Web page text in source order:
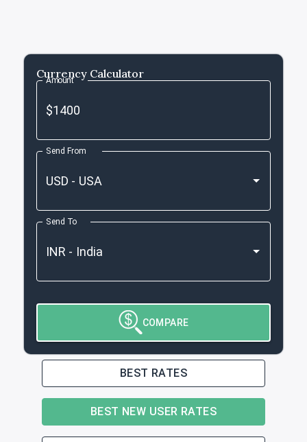
Currency Calculator
Amount
Send From
Send To
COMPARE
BEST RATES
BEST NEW USER RATES